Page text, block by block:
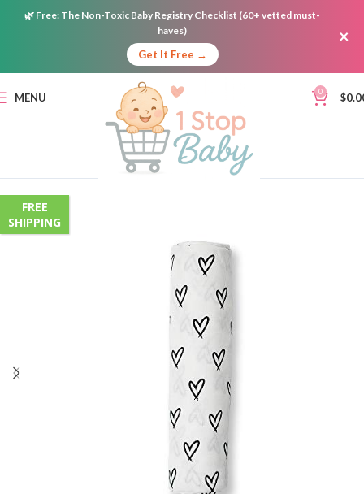
🌿 Free: The Non-Toxic Baby Registry Checklist (60+ vetted must-
haves)
Get It Free →
×
MENU 0 $
FREE
SHIPPING